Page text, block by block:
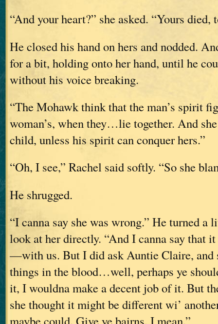
“And your heart?” she asked. “Yours died,
He closed his hand on hers and nodded.
for a bit, holding onto her hand, until he
without his voice breaking.
“The Mohawk think that the man’s spirit
woman’s, when they…lie together. And
child, unless his spirit can conquer hers.”
“Oh, I see,” Rachel said softly. “So she
He shrugged.
“I canna say she was wrong.” He turned a
look at her directly. “And I canna say that
—with us. But I did ask Auntie Claire, and
things in the blood…well, perhaps ye
it, I wouldna make a decent job of it. But
she thought it might be different wi’